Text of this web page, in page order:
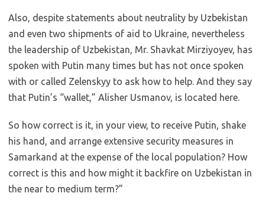
Also, despite statements about neutrality by Uzbekistan
and even two shipments of aid to Ukraine, nevertheless
the leadership of Uzbekistan, Mr. Shavkat Mirziyoyev, has
spoken with Putin many times but has not once spoken
with or called Zelenskyy to ask how to help. And they say
that Putin’s “wallet,” Alisher Usmanov, is located here.
So how correct is it, in your view, to receive Putin, shake
his hand, and arrange extensive security measures in
Samarkand at the expense of the local population? How
correct is this and how might it backfire on Uzbekistan in
the near to medium term?”